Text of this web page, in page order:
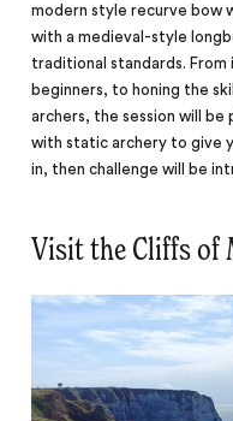
modern style recurve bow
with a medieval-style
traditional standards.
beginners, to honing the
archers, the session will be
with static archery to give
in, then challenge will be
Visit the Cliffs of